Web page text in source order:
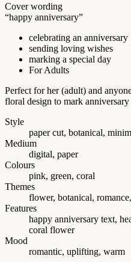
Cover wording
“happy anniversary”
celebrating an anniversary
sending loving wishes
marking a special day
For Adults
Perfect for her (adult) and
floral design to mark
Style
paper cut, botanical,
Medium
digital, paper
Colours
pink, green, coral
Themes
flower, botanical,
Features
happy anniversary text,
coral flower
Mood
romantic, uplifting, warm